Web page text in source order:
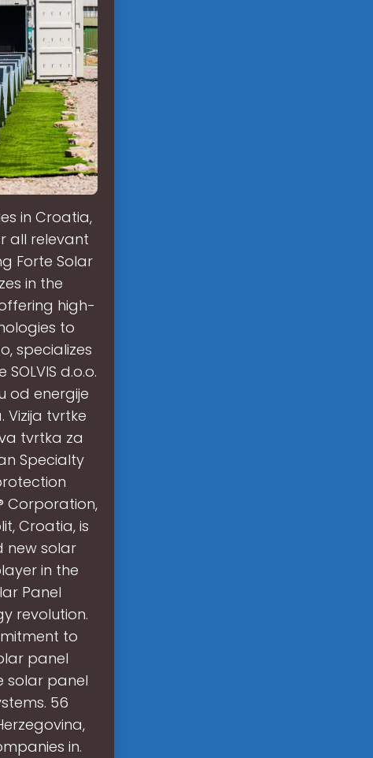
in Croatia,
all relevant
Forte Solar
in the
high-
to
specializes
d.o.o.
od energije
Vizija tvrtke
tvrtka za
Specialty
Corporation,
Croatia, is
new solar
in the
Panel
revolution.
to
panel
solar panel
56
in.